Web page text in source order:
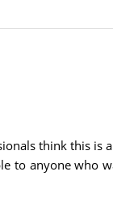
think this
to anyone who